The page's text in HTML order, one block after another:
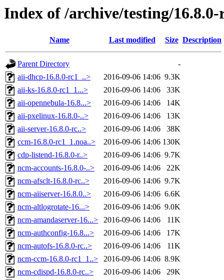
Index of /archive/testing/16.8.0-
Name Last modified Size Description
Parent Directory
-
aii-dhcp-16.8.0-rc1_..>
2016-09-06 14:06 9.3K
aii-ks-16.8.0-rc1_1...>
2016-09-06 14:06
33K
aii-opennebula-16.8...>
2016-09-06 14:06
14K
aii-pxelinux-16.8.0-..>
2016-09-06 14:06
13K
aii-server-16.8.0-rc..>
2016-09-06 14:06
38K
ccm-16.8.0-rc1_1.noa..>
2016-09-06 14:06 130K
cdp-listend-16.8.0-r..>
2016-09-06 14:06 9.7K
ncm-accounts-16.8.0-..>
2016-09-06 14:06
22K
ncm-afsclt-16.8.0-rc..>
2016-09-06 14:06 9.7K
ncm-aiiserver-16.8.0..>
2016-09-06 14:06 6.6K
ncm-altlogrotate-16...>
2016-09-06 14:06 9.0K
ncm-amandaserver-16...>
2016-09-06 14:06
11K
ncm-authconfig-16.8...>
2016-09-06 14:06
17K
ncm-autofs-16.8.0-rc..>
2016-09-06 14:06
11K
ncm-ccm-16.8.0-rc1_1..>
2016-09-06 14:06 8.9K
ncm-cdispd-16.8.0-rc..>
2016-09-06 14:06
29K